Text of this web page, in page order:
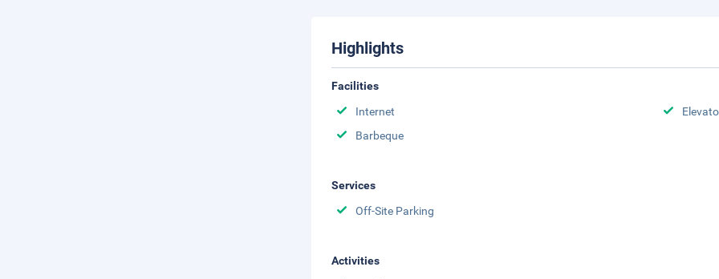
Highlights
Facilities
Internet
Barbeque
Services
Off-Site Parking
Activities